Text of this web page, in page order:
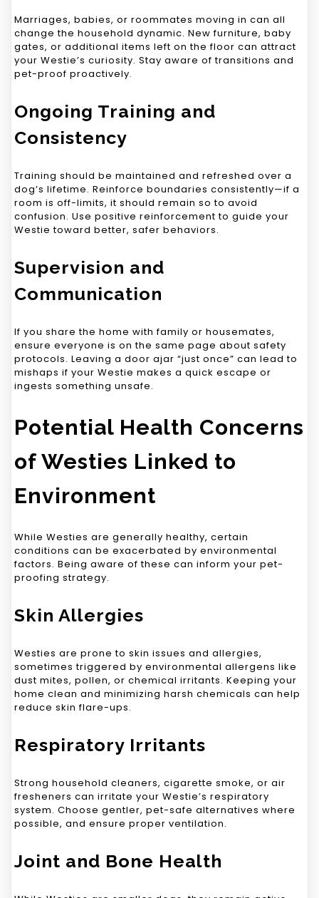
Marriages, babies, or roommates moving in can all
change the household dynamic. New furniture, baby
gates, or additional items left on the floor can attract
your Westie’s curiosity. Stay aware of transitions and
pet-proof proactively.
Ongoing Training and
Consistency
Training should be maintained and refreshed over a
dog’s lifetime. Reinforce boundaries consistently—if a
room is off-limits, it should remain so to avoid
confusion. Use positive reinforcement to guide your
Westie toward better, safer behaviors.
Supervision and
Communication
If you share the home with family or housemates,
ensure everyone is on the same page about safety
protocols. Leaving a door ajar “just once” can lead to
mishaps if your Westie makes a quick escape or
ingests something unsafe.
Potential Health Concerns
of Westies Linked to
Environment
While Westies are generally healthy, certain
conditions can be exacerbated by environmental
factors. Being aware of these can inform your pet-
proofing strategy.
Skin Allergies
Westies are prone to skin issues and allergies,
sometimes triggered by environmental allergens like
dust mites, pollen, or chemical irritants. Keeping your
home clean and minimizing harsh chemicals can help
reduce skin flare-ups.
Respiratory Irritants
Strong household cleaners, cigarette smoke, or air
fresheners can irritate your Westie’s respiratory
system. Choose gentler, pet-safe alternatives where
possible, and ensure proper ventilation.
Joint and Bone Health